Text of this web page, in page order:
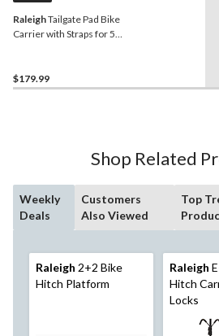
RaleighTailgate Pad Bike
Carrier with Straps for 5
$179.99
Shop Related
Weekly
Deals
Customers
Also Viewed
Top
Raleigh 2+2 Bike
Hitch Platform
Raleigh
Hitch
Locks